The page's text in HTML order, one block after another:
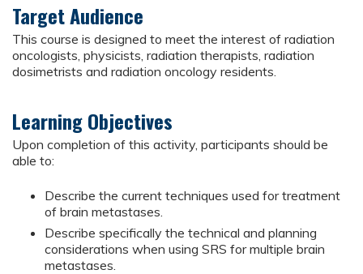
Target Audience
This course is designed to meet the interest of radiation
oncologists, physicists, radiation therapists, radiation
dosimetrists and radiation oncology residents.
Learning Objectives
Upon completion of this activity, participants should be
able to:
Describe the current techniques used for treatment
of brain metastases.
Describe specifically the technical and planning
considerations when using SRS for multiple brain
metastases.